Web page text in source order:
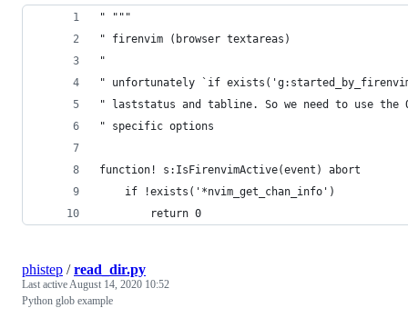
" """
" firenvim (browser textareas)
"
" unfortunately `if
" laststatus and tabline. So we need to use the
" specific options
function! s:IsFirenvimActive(event) abort
	if !exists('*nvim_get_chan_info')
		return 0
phistep /read_dir.py
Last activeAugust 14, 2020 10:52
Python glob example